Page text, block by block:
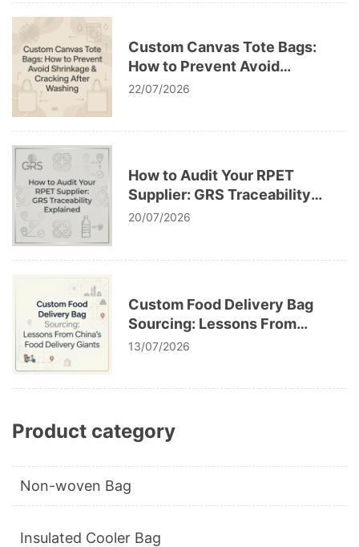
Custom Canvas Tote Bags:
How to Prevent Avoid
Shrinkage & Cracking After
22/07/2026
How to Audit Your RPET
Supplier: GRS Traceability
Explained
20/07/2026
Custom Food Delivery Bag
Sourcing: Lessons From
China’s Food Delivery Giants
13/07/2026
Product category
Non-woven Bag
Insulated Cooler Bag